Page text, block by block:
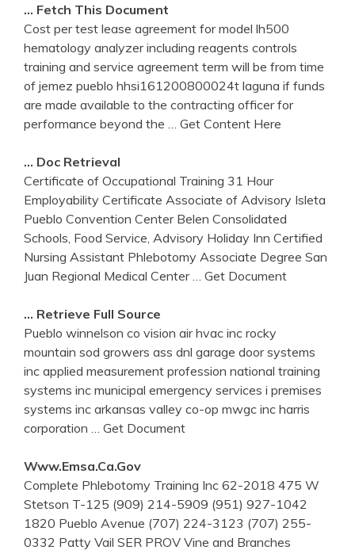
… Fetch This Document
Cost per test lease agreement for model lh500
hematology analyzer including reagents controls
training and service agreement term will be from time
of jemez pueblo hhsi161200800024t laguna if funds
are made available to the contracting officer for
performance beyond the
… Get Content Here
… Doc Retrieval
Certificate of Occupational Training 31 Hour
Employability Certificate Associate of Advisory Isleta
Pueblo Convention Center Belen Consolidated
Schools, Food Service, Advisory Holiday Inn Certified
Nursing Assistant Phlebotomy Associate Degree San
Juan Regional Medical Center
… Get Document
… Retrieve Full Source
Pueblo winnelson co vision air hvac inc rocky
mountain sod growers ass dnl garage door systems
inc applied measurement profession national training
systems inc municipal emergency services i premises
systems inc arkansas valley co-op mwgc inc harris
corporation
… Get Document
Www.emsa.ca.gov
Complete Phlebotomy Training Inc 62-2018 475 W
Stetson T-125 (909) 214-5909 (951) 927-1042
1820 Pueblo Avenue (707) 224-3123 (707) 255-
0332 Patty Vail SER PROV Vine and Branches